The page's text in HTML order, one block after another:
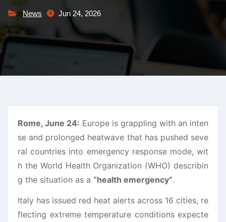
News Jun 24, 2026
Rome, June 24: Europe is grappling with an inten
se and prolonged heatwave that has pushed seve
ral countries into emergency response mode, wit
h the World Health Organization (WHO) describin
g the situation as a “health emergency”.
Italy has issued red heat alerts across 16 cities, re
flecting extreme temperature conditions expecte